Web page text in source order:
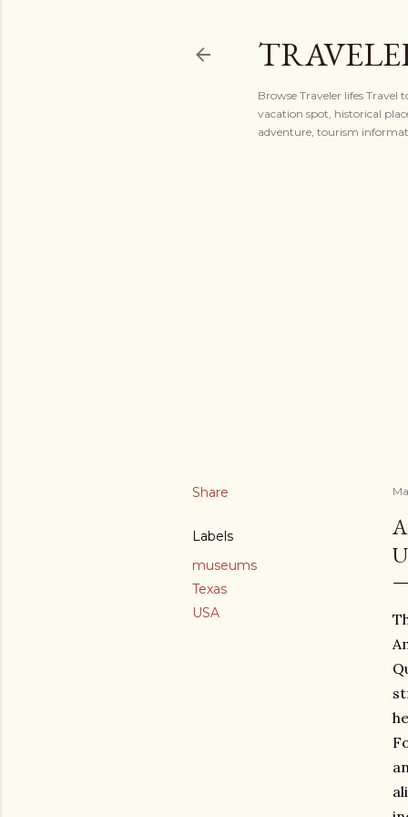
Browse Traveler lifes
vacation spot, historical
adventure, tourism
Share
Labels
museums
Texas
USA